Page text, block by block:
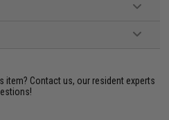
item? Contact us, our resident experts